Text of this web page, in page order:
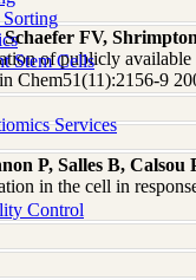
Stem Cells
Services
Control
FV,
of publicly
Chem51(11):2156-9
P, Salles B, Calsou
in the cell in